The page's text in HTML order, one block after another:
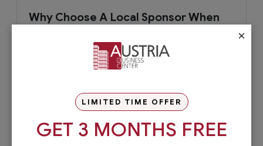
Why Choose A Local Sponsor When
Dubai has been an attractive place to set up a
new business with its booming economy,
×
LIMITED TIME OFFER
GET 3 MONTHS FREE